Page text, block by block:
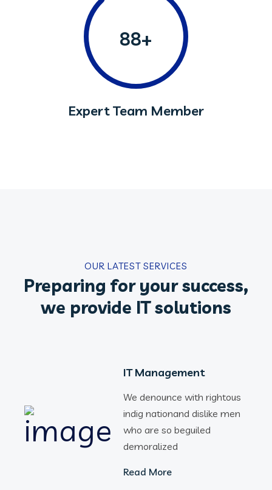
88+
Expert Team Member
OUR LATEST SERVICES
Preparing for your success,
we provide IT solutions
IT Management
We denounce with rightous
indig nationand dislike men
who are so beguiled
demoralized
Read More